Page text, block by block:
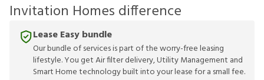
Invitation Homes difference
Lease Easy bundle
Our bundle of services is part of the worry-free leasing
lifestyle. You get Air filter delivery, Utility Management and
Smart Home technology built into your lease for a small fee.